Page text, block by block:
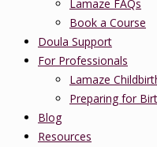
Lamaze FAQs
Book a Course
Doula Support
For Professionals
Lamaze
Preparing for
Blog
Resources